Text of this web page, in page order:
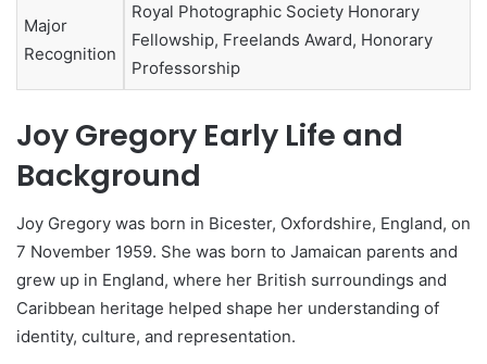
Major
Recognition
Royal Photographic Society Honorary
Fellowship, Freelands Award, Honorary
Professorship
Joy Gregory Early Life and
Background
Joy Gregory was born in Bicester, Oxfordshire, England, on
7 November 1959. She was born to Jamaican parents and
grew up in England, where her British surroundings and
Caribbean heritage helped shape her understanding of
identity, culture, and representation.